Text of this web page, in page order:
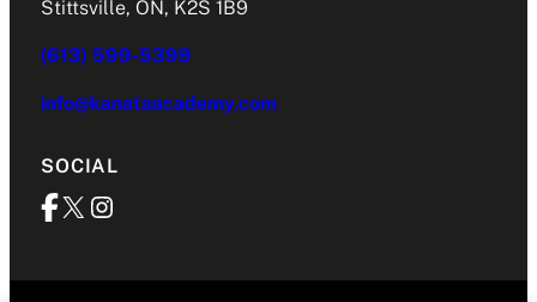
Stittsville, ON, K2S 1B9
(613) 599-5399
info@kanataacademy.com
SOCIAL